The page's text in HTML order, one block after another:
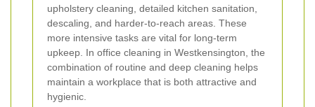
upholstery cleaning, detailed kitchen sanitation,
descaling, and harder-to-reach areas. These
more intensive tasks are vital for long-term
upkeep. In office cleaning in Westkensington, the
combination of routine and deep cleaning helps
maintain a workplace that is both attractive and
hygienic.